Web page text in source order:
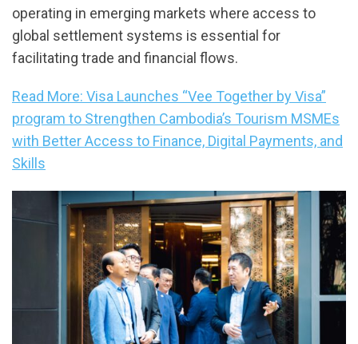
operating in emerging markets where access to
global settlement systems is essential for
facilitating trade and financial flows.
Read More: Visa Launches “Vee Together by Visa”
program to Strengthen Cambodia’s Tourism MSMEs
with Better Access to Finance, Digital Payments, and
Skills